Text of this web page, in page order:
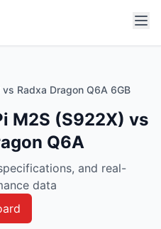
Radxa Dragon Q6A 6GB
M2S (S922X) vs
Q6A
and real-
data